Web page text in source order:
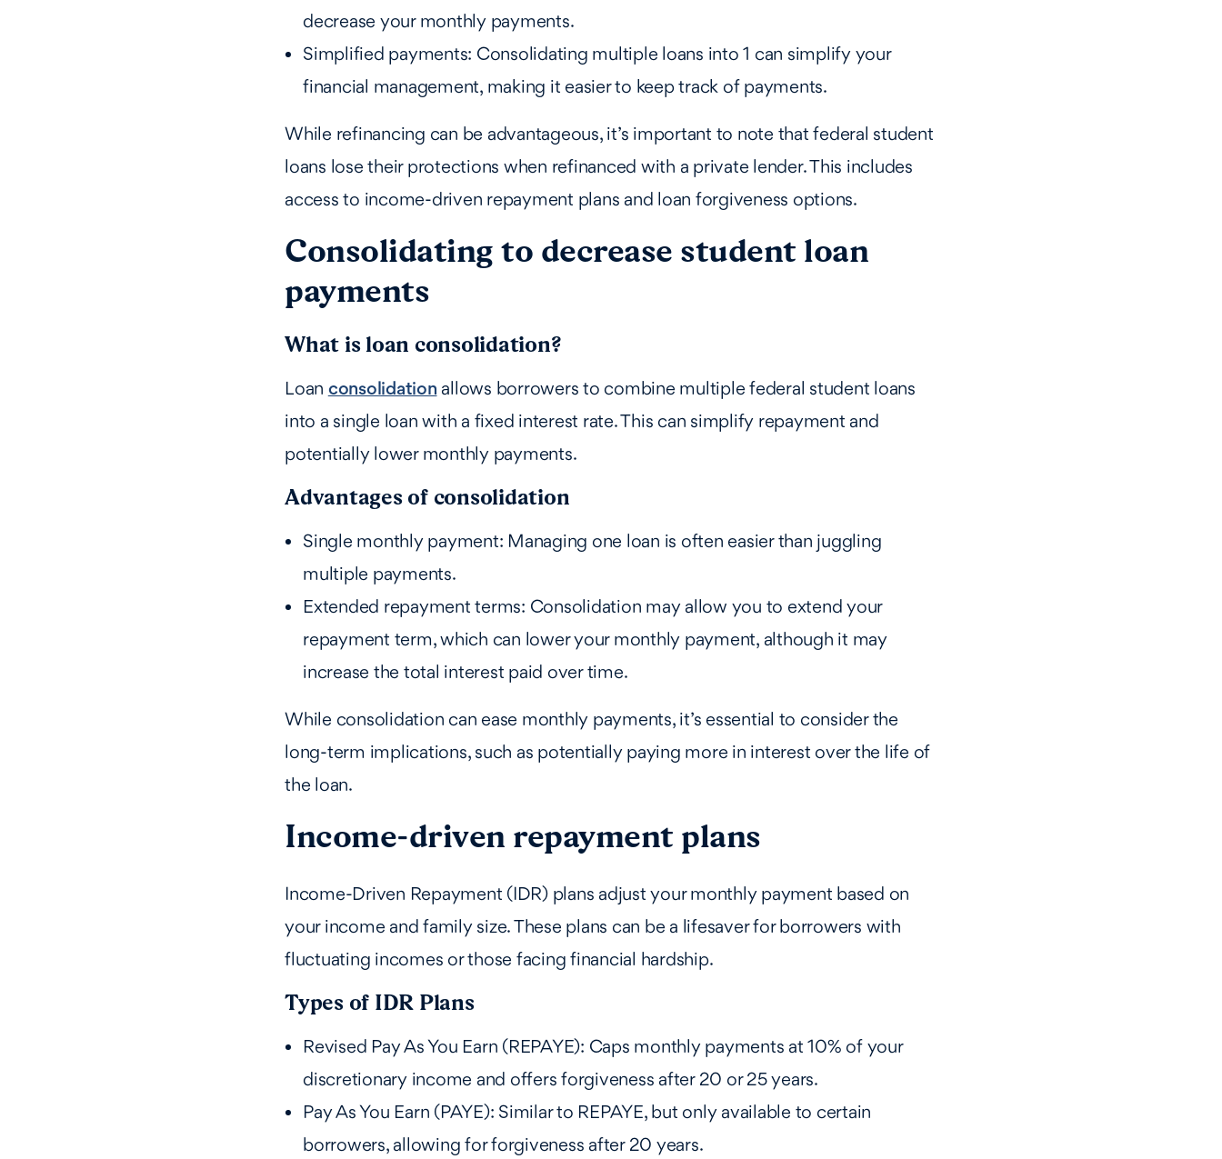
decrease your monthly payments.
Simplified payments: Consolidating multiple loans into 1 can simplify your
financial management, making it easier to keep track of payments.
While refinancing can be advantageous, it’s important to note that federal student
loans lose their protections when refinanced with a private lender. This includes
access to income-driven repayment plans and loan forgiveness options.
Consolidating to decrease student loan
payments
What is loan consolidation?
Loan consolidation allows borrowers to combine multiple federal student loans
into a single loan with a fixed interest rate. This can simplify repayment and
potentially lower monthly payments.
Advantages of consolidation
Single monthly payment: Managing one loan is often easier than juggling
multiple payments.
Extended repayment terms: Consolidation may allow you to extend your
repayment term, which can lower your monthly payment, although it may
increase the total interest paid over time.
While consolidation can ease monthly payments, it’s essential to consider the
long-term implications, such as potentially paying more in interest over the life of
the loan.
Income-driven repayment plans
Income-Driven Repayment (IDR) plans adjust your monthly payment based on
your income and family size. These plans can be a lifesaver for borrowers with
fluctuating incomes or those facing financial hardship.
Types of IDR Plans
Revised Pay As You Earn (REPAYE): Caps monthly payments at 10% of your
discretionary income and offers forgiveness after 20 or 25 years.
Pay As You Earn (PAYE): Similar to REPAYE, but only available to certain
borrowers, allowing for forgiveness after 20 years.